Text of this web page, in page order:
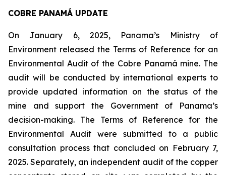
COBRE PANAMÁ UPDATE
On January 6, 2025, Panama’s Ministry of
Environment released the Terms of Reference for an
Environmental Audit of the Cobre Panamá mine. The
audit will be conducted by international experts to
provide updated information on the status of the
mine and support the Government of Panama’s
decision-making. The Terms of Reference for the
Environmental Audit were submitted to a public
consultation process that concluded on February 7,
2025. Separately, an independent audit of the copper